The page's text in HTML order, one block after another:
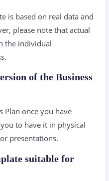
is based on real data and
please note that actual
the individual
of the Business
Plan once you have
to have it in physical
presentations.
suitable for